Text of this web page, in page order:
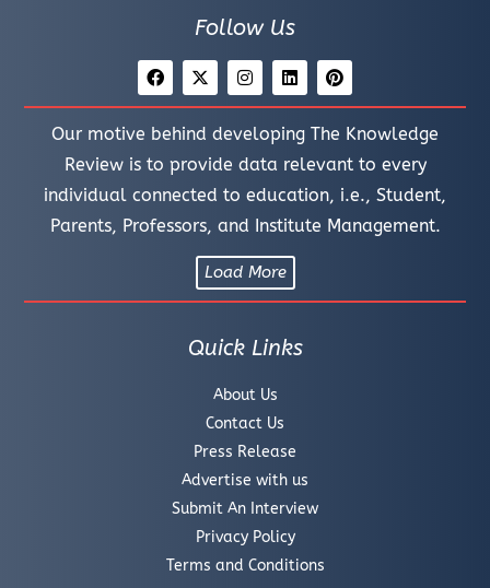
Follow Us
Our motive behind developing The Knowledge
Review is to provide data relevant to every
individual connected to education, i.e., Student,
Parents, Professors, and Institute Management.
Load More
Quick Links
About Us
Contact Us
Press Release
Advertise with us
Submit An Interview
Privacy Policy
Terms and Conditions